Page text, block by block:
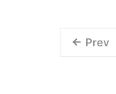
Prev